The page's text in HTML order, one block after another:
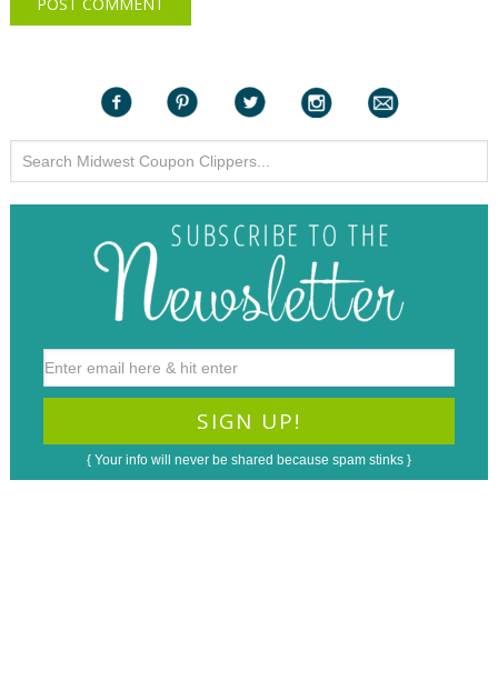
{ Your info will never be shared because spam stinks }